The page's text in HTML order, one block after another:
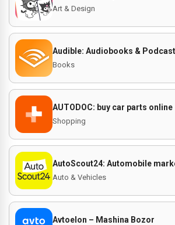
Art & Design
Audible: Audiobooks &
Books
AUTODOC: buy car parts online
Shopping
AutoScout24: Automobile
Auto & Vehicles
Avtoelon – Mashina Bozor